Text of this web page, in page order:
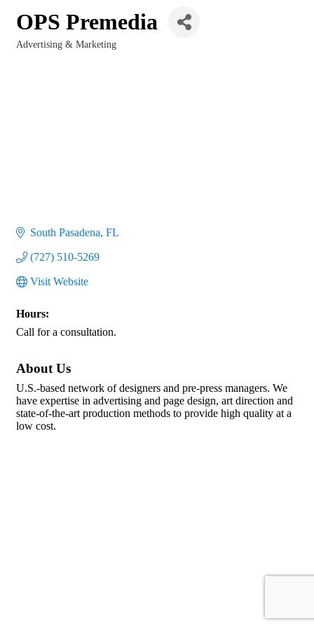
OPS Premedia
Advertising & Marketing
South Pasadena FL
(727) 510-5269
Visit Website
Hours:
Call for a consultation.
About Us
U.S.-based network of designers and pre-press managers. We
have expertise in advertising and page design, art direction and
state-of-the-art production methods to provide high quality at a
low cost.